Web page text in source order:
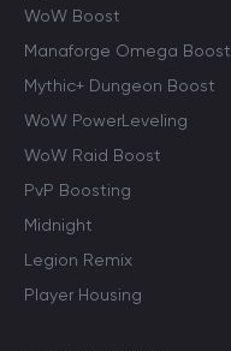
WoW Boost
Manaforge Omega Boost
Mythic+ Dungeon Boost
WoW PowerLeveling
WoW Raid Boost
PvP Boosting
Midnight
Legion Remix
Player Housing